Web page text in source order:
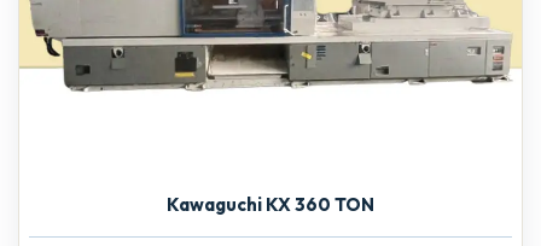
Kawaguchi KX 360 TON